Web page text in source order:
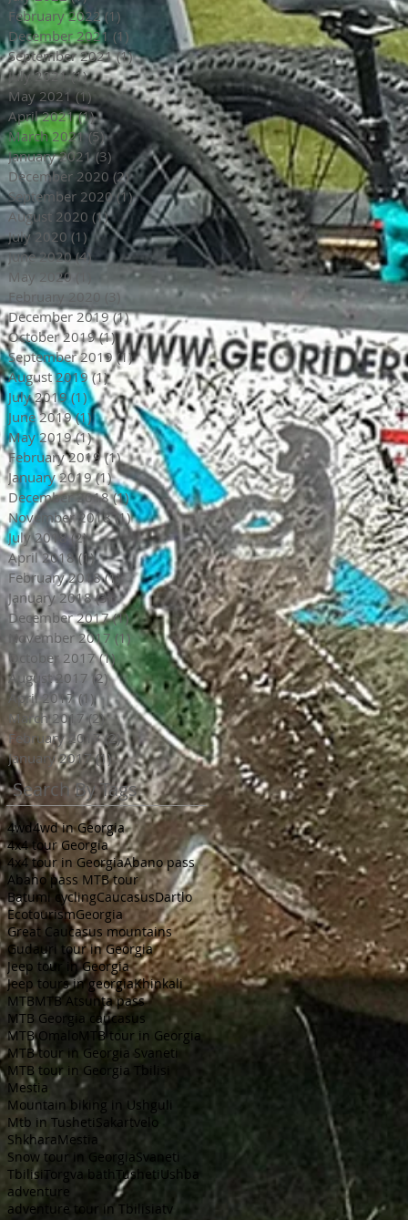
February 2022 (1)
December 2021 (1) 1 post
September 2021 (1)1 post
July 2021 (1)1 post
May 2021 (1)1 post
April 2021 (1)1 post
March 2021 (5)5 posts
January 2021 (3) 3 posts
December 2020 (2)2 posts
September 2020 (1)1 post
August 2020 (1)1 post
July 2020 (1)1 post
June 2020 (4)4 posts
May 2020
February 2020 (3) 3 posts
December 2019 (1)1 post
October 2019 (1)1 post
September 2019 (1)1 post
August 2019 (1)1 post
July 2019 (1)1 post
June 2019 (1)1 post
May 2019 (1)1 post
February 2019 (1)1 post
January 2019 (1)1 post
December 2018 (1)1 post
November 2018 (1)1 post
July 2018 (2)2 posts
April 2018 (1)1 post
February 2018 (1)1 post
January 2018 (3)3 posts
December 2017 (1)1 post
November 2017 (1) 1 post
October 2017 (1)1 post
August 2017 (2)2 posts
April 2017 (1)1 post
March 2017 (2)2 posts
February 2017 (2)2 posts
January 2017 (1)1 post
Search By Tags
4wd4wd in Georgia
4x4 tour Georgia
4x4 tour in GeorgiaAbano pass
Abano pass MTB tour
Batumi cyclingCaucasusDartlo
EcotourismGeorgia
Great Caucasus mountains
Gudauri tour in Georgia
Jeep tour in Georgia
Jeep tours in georgiaKhinkali
MTBMTB Atsunta pass
MTB Georgia caucasus
MTB Omalo MTB tour in Georgia
MTB tour in Georgia Svaneti
MTB tour in Georgia Tbilisi
Mestia
Mountain biking in Ushguli
Mtb in TushetiSakartvelo
ShkharaMestia
Snow tour in GeorgiaSvaneti
TbilisiTorgva bathTushetiUshba
adventure
adventure tour in Tbilisiatv